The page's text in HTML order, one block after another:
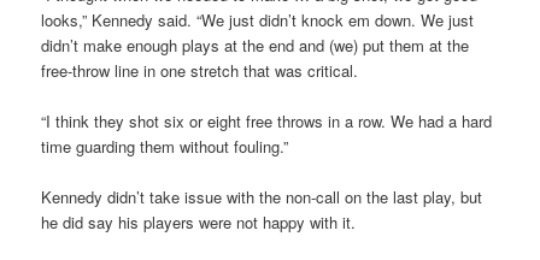
looks,” Kennedy said. “We just didn’t knock em down. We just
didn’t make enough plays at the end and (we) put them at the
free-throw line in one stretch that was critical.
“I think they shot six or eight free throws in a row. We had a hard
time guarding them without fouling.”
Kennedy didn’t take issue with the non-call on the last play, but
he did say his players were not happy with it.